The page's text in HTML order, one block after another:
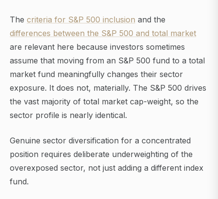
The criteria for S&P 500 inclusion and the
differences between the S&P 500 and total market
are relevant here because investors sometimes
assume that moving from an S&P 500 fund to a total
market fund meaningfully changes their sector
exposure. It does not, materially. The S&P 500 drives
the vast majority of total market cap-weight, so the
sector profile is nearly identical.
Genuine sector diversification for a concentrated
position requires deliberate underweighting of the
overexposed sector, not just adding a different index
fund.